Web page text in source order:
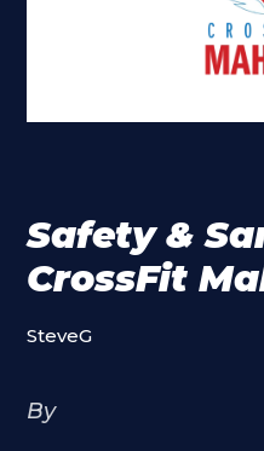
Safety &
CrossFit
SteveG
By